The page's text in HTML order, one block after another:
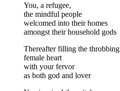
You, a refugee,
the mindful people
welcomed into their homes
amongst their household gods
Thereafter filling the throbbing
female heart
with your fervor
as both god and lover